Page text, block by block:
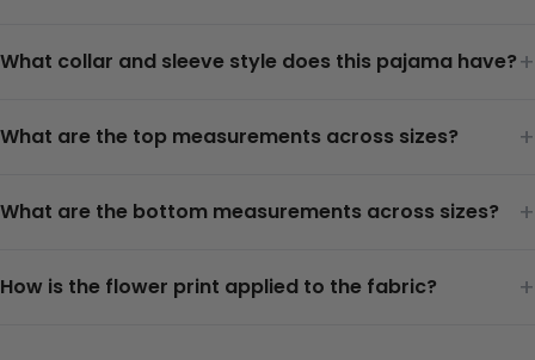
What collar and sleeve style does this pajama have?+
What are the top measurements across sizes? +
What are the bottom measurements across sizes? +
How is the flower print applied to the fabric? +